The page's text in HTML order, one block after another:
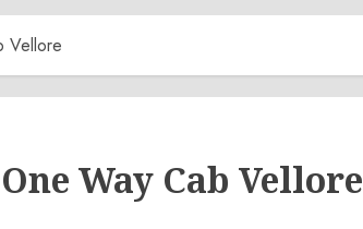
Vellore
Way Cab Vellore